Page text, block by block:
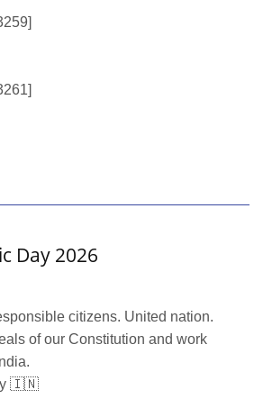
Day 2026
citizens. United nation.
of our Constitution and work
🇮🇳